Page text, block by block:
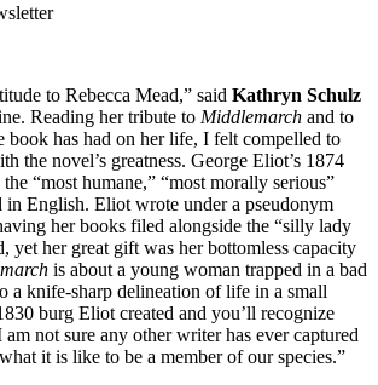
to Rebecca Mead,” said Kathryn Schulz
Reading her tribute to Middlemarch and to
book has had on her life, I felt compelled to
the novel’s greatness. George Eliot’s 1874
“most humane,” “most morally serious”
in English. Eliot wrote under a pseudonym
her books filed alongside the “silly lady
yet her great gift was her bottomless capacity
is about a young woman trapped in a bad
a knife-sharp delineation of life in a small
burg Eliot created and you’ll recognize
not sure any other writer has ever captured
it is like to be a member of our species.”